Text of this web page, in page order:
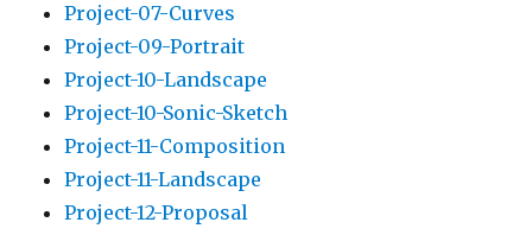
Project-07-Curves
Project-09-Portrait
Project-10-Landscape
Project-10-Sonic-Sketch
Project-11-Composition
Project-11-Landscape
Project-12-Proposal